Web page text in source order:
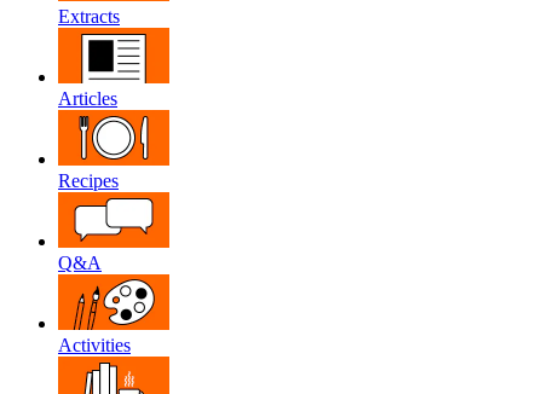
Extracts
Articles
Recipes
Q&A
Activities